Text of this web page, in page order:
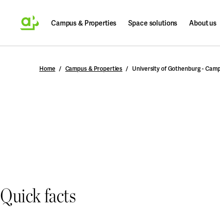
Campus & Properties Space solutions About us
Search
Home Campus & Properties University of Gothenburg -
Quick facts